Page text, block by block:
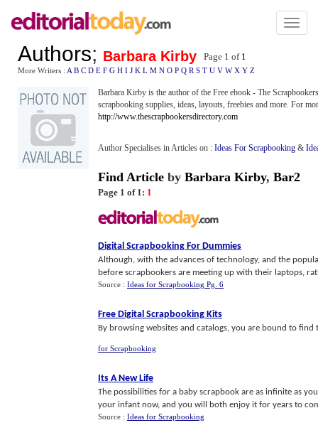
Toggle
Authors; Barbara Kirby Page 1 of 1
More Writers : A B C D E F G H I J K L M N O P Q R S T U V W X Y Z
Barbara Kirby is the author of the Free ebook - The
scrapbooking supplies, ideas, layouts, freebies and more. For
http://www.thescrapbookersdirectory.com
Author Specialises in Articles on : Ideas For Scrapbooking &
Find Article by Barbara Kirby, Bar2
Page 1 of 1: 1
Digital Scrapbooking For Dummies
Although, with the advances of technology, and the
before scrapbookers are meeting up with their laptops,
Source : Ideas for Scrapbooking Pg. 6
Free Digital Scrapbooking Kits
By browsing websites and catalogs, you are bound to
for Scrapbooking
Its A New Life
The possibilities for a baby scrapbook are as infinite as
your infant now, and you will both enjoy it for years to
Source : Ideas for Scrapbooking